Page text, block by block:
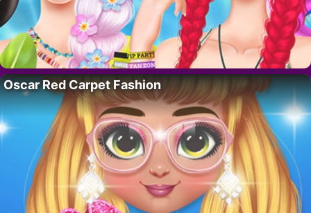
Oscar Red Carpet Fashion